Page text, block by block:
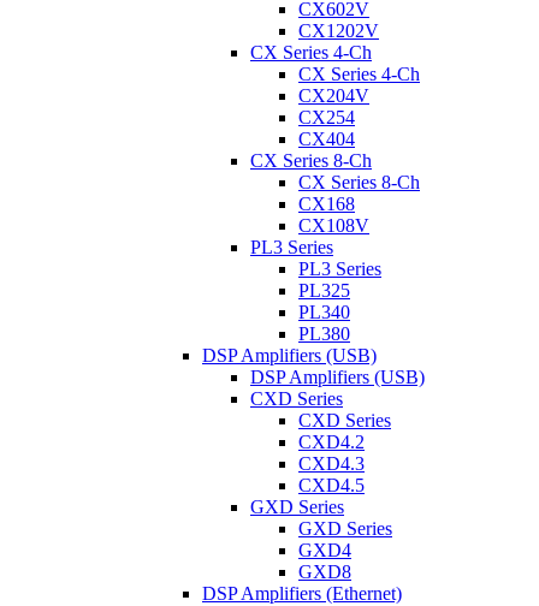
CX602V
CX1202V
CX Series 4-Ch
CX Series 4-Ch
CX204V
CX254
CX404
CX Series 8-Ch
CX Series 8-Ch
CX168
CX108V
PL3 Series
PL3 Series
PL325
PL340
PL380
DSP Amplifiers (USB)
DSP Amplifiers (USB)
CXD Series
CXD Series
CXD4.2
CXD4.3
CXD4.5
GXD Series
GXD Series
GXD4
GXD8
DSP Amplifiers (Ethernet)